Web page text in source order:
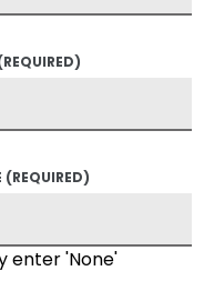
(REQUIRED)
enter 'None'